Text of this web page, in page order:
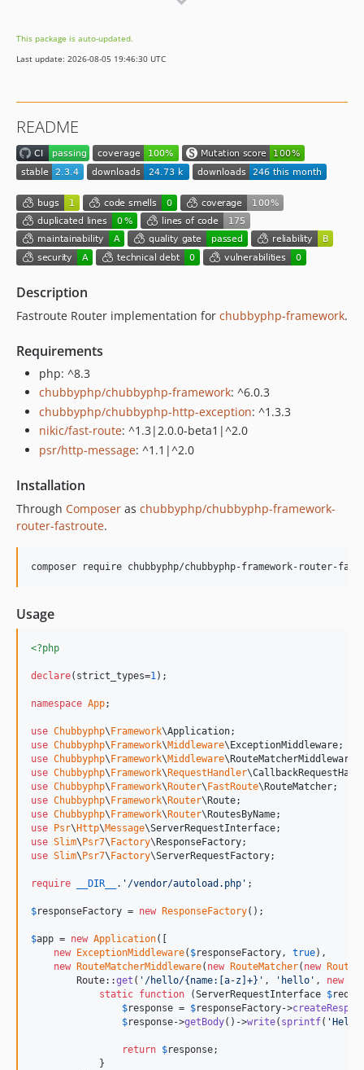
1.2.3
1.2.2
1.1.0
1.0.1
1.0.0
This package is auto-updated.
Last update: 2026-08-05 19:46:30 UTC
README
Description
Fastroute Router implementation for chubbyphp-framework.
Requirements
php: ^8.3
chubbyphp/chubbyphp-framework: ^6.0.3
chubbyphp/chubbyphp-http-exception: ^1.3.3
nikic/fast-route: ^1.3|2.0.0-beta1|^2.0
psr/http-message: ^1.1|^2.0
Installation
Through Composer as chubbyphp/chubbyphp-framework-
router-fastroute.
composer require chubbyphp/chubbyphp-framework-router-
Usage
<?php
declare(strict_types=1 );
namespace App;
use Chubbyphp\Framework\Application
use Chubbyphp\Framework\Middleware\ExceptionMiddleware
use Chubbyphp\Framework\Middleware\RouteMatcherMiddleware
use Chubbyphp\Framework\RequestHandler\
use Chubbyphp\Framework\Router\FastRoute\RouteMatcher
use Chubbyphp\Framework\Router\Route
use Chubbyphp\Framework\Router\RoutesByName
use Psr\Http\Message\ServerRequestInterface
use Slim\Psr7\Factory\ResponseFactory
use Slim\Psr7\Factory\ServerRequestFactory;
require __DIR__ . ' /vendor/autoload.php ' ;
$responseFactory = new ResponseFactory();
$app = new Application([
new ExceptionMiddleware( $responseFactory , true),
new RouteMatcherMiddleware( new RouteMatcher( new
        Route::
get ( ' /hello/{name:[a-z]+} ' , ' hello ' , new
static function (ServerRequestInterface $
$response = $responseFactory->
$response->getBody()->write( sprintf( '
return $response;
            }